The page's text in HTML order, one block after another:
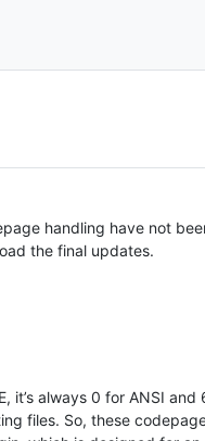
handling have not
the final updates.
it’s always 0 for ANSI
files. So, these